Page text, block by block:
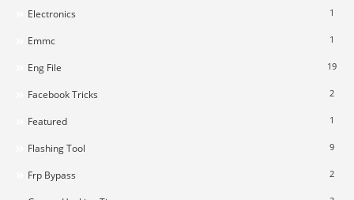
Electronics 1
Emmc 1
Eng File 19
Facebook Tricks 2
Featured 1
Flashing Tool 9
Frp Bypass 2